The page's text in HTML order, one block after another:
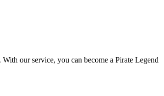
our service, you can become a Pirate Legend